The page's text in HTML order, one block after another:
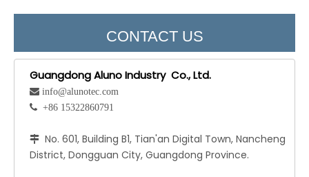
CONTACT US
Guangdong Aluno Industry Co., Ltd.
 info@alunotec.com
 +86 15322860791
 No. 601, Building B1, Tian'an Digital Town, Nancheng
District, Dongguan City, Guangdong Province.